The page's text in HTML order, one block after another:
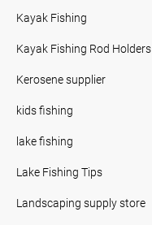
Kayak Fishing
Kayak Fishing Rod Holders
Kerosene supplier
kids fishing
lake fishing
Lake Fishing Tips
Landscaping supply store